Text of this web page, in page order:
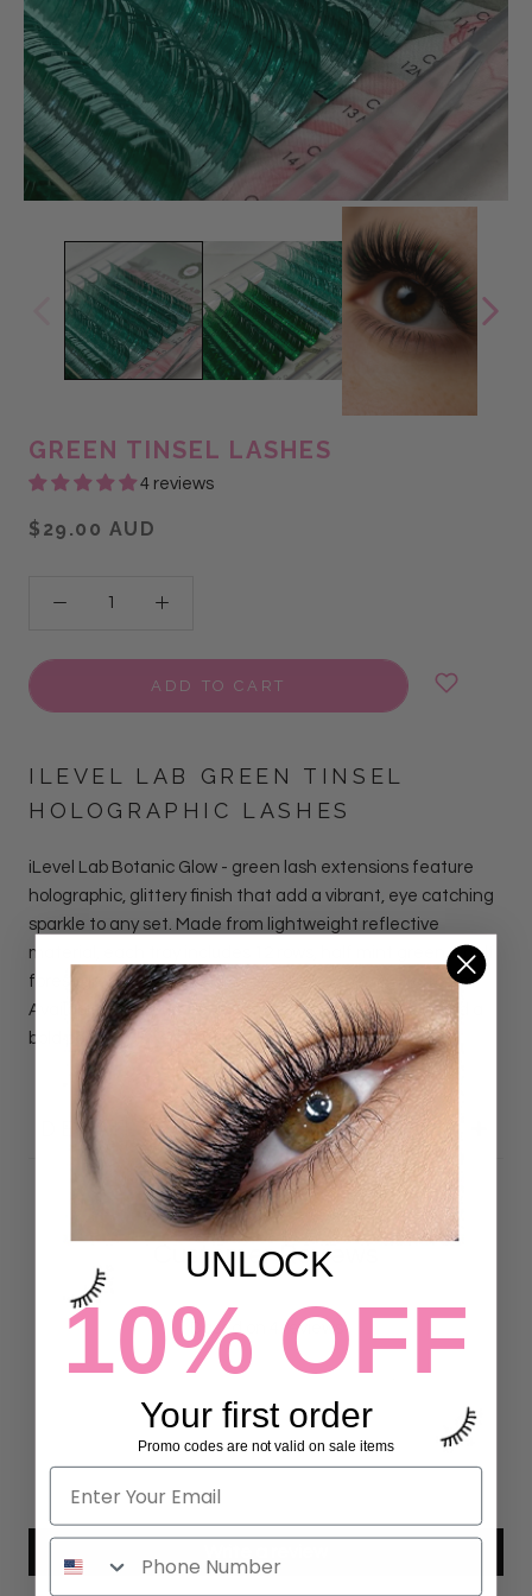
GREEN TINSEL LASHES
4 reviews
$29.00 AUD
ADD TO CART
ILEVEL LAB GREEN TINSEL
HOLOGRAPHIC LASHES
iLevel Lab Botanic Glow - green lash extensions feature
holographic, glittery finish that add a vibrant, eye catching
sparkle to any set. Made from lightweight reflective
material, each tray includes 12 rows, half mint green & half
forest green , with lengths ranging from 11mm to 16mm.
Available in CC curl, perfect for clients who want to add a
bold pop of color and shine.
DETAILS
Customer Reviews
5.00 out of 5
Based on 4 reviews
0
UNLOCK
10% OFF
Your first order
Promo codes are not valid on sale items